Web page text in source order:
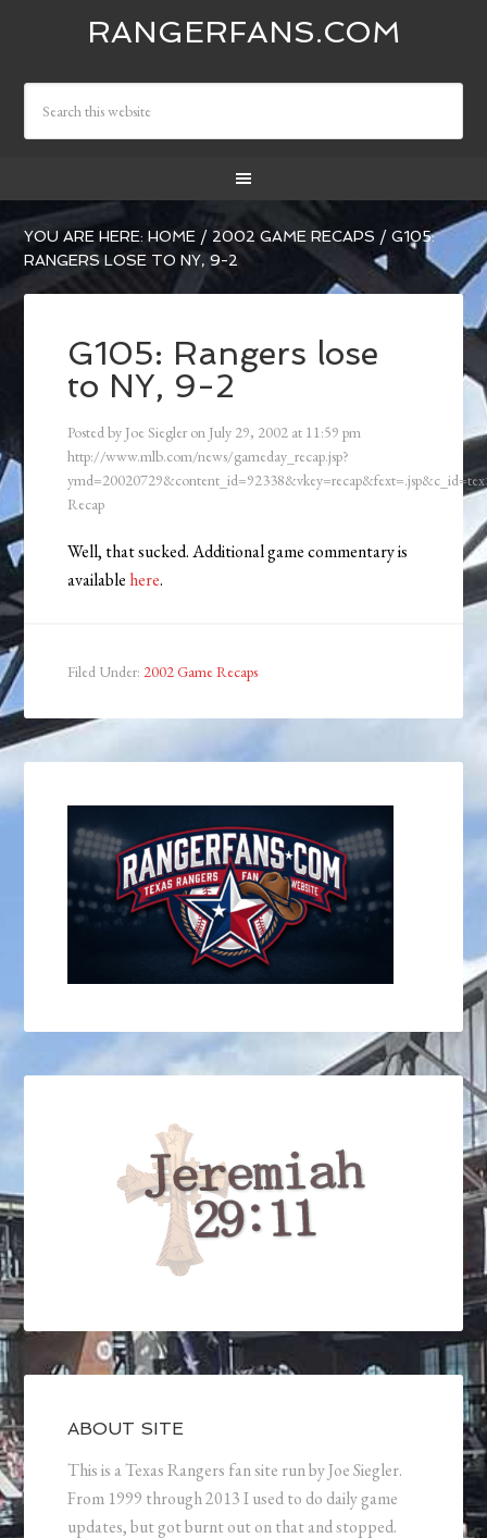
RANGERFANS.COM
YOU ARE HERE:HOME / 2002 GAME RECAPS / G105:
RANGERS LOSE TO NY, 9-2
G105: Rangers lose
to NY, 9-2
Posted by Joe Siegler on July 29, 2002 at 11:59 pm
http://www.mlb.com/news/gameday_recap.jsp?
Recap
Well, that sucked. Additional game commentary is
available here.
Filed Under: 2002 Game Recaps
ABOUT SITE
This is a Texas Rangers fan site run by Joe Siegler.
From 1999 through 2013 I used to do daily game
updates, but got burnt out on that and stopped.